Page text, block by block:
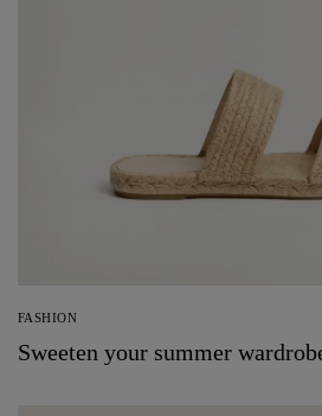
FASHION
Sweeten your summer